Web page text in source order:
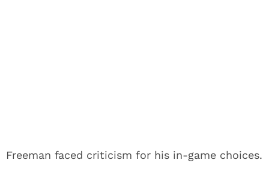
Freeman faced criticism for his in-game choices.